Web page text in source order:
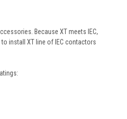
Because XT meets IEC,
install XT line of IEC contactors